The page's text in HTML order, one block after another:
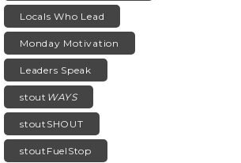
Locals Who Lead
Monday Motivation
Leaders Speak
stout WAYS
stoutSHOUT
stoutFuelStop